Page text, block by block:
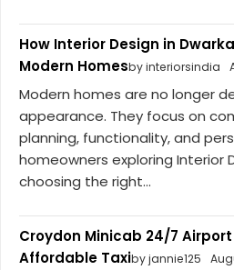
How Interior Design in
Modern Homesby interiorsindia
Modern homes are no longer
appearance. They focus on
planning, functionality, and
homeowners exploring Interior
choosing the right...
Croydon Minicab 24/7
Affordable Taxiby jannie125